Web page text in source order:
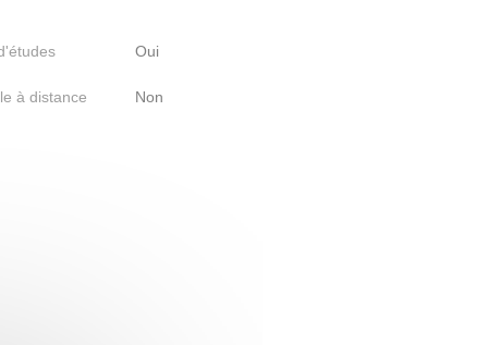
Oui
à distance Non